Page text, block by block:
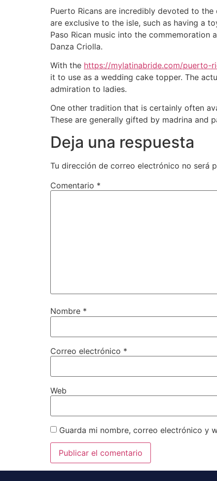
Puerto Ricans are incredibly devoted to
are exclusive to the isle, such as having a
Paso Rican music into the
Danza Criolla.
With the https://mylatinabride.com/puerto-
it to use as a wedding cake topper. The
admiration to ladies.
One other tradition that is certainly often
These are generally gifted by madrina and
Deja una respuesta
Tu dirección de correo electrónico no será
Comentario *
Nombre *
Correo electrónico *
Web
Guarda mi nombre, correo electrónico y